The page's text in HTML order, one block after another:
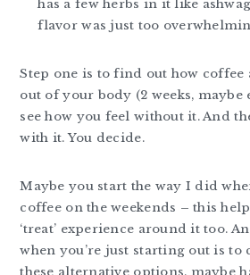
has a few herbs in it like
flavor was just too
Step one is to find out how coffee
out of your body (2 weeks, maybe
see how you feel without it. And
with it. You decide.
Maybe you start the way I did
coffee on the weekends – this
‘treat’ experience around it too.
when you’re just starting out is
these alternative options, maybe